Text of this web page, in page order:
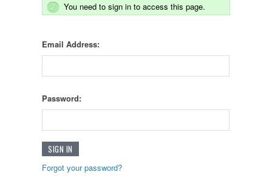
You need to sign in to access this page.
Email Address:
Password:
Forgot your password?